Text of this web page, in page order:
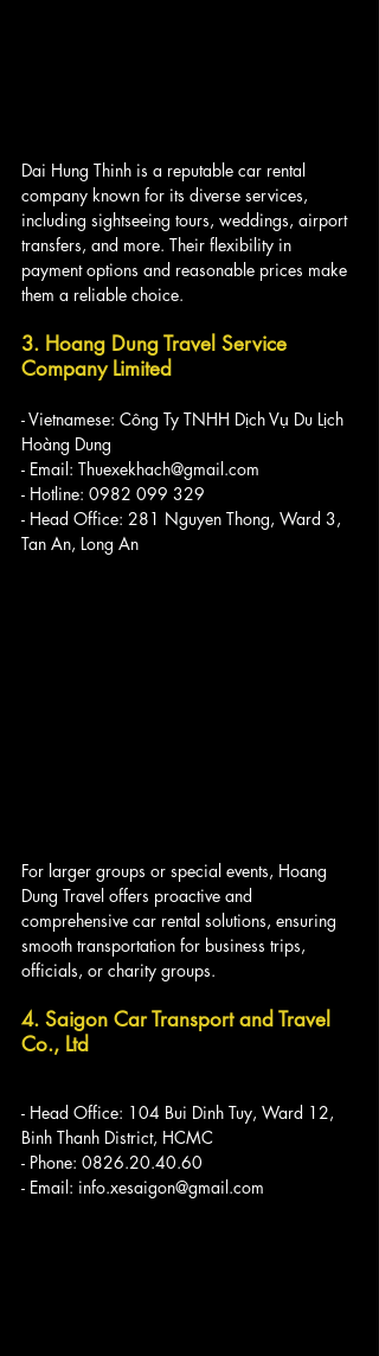
Dai Hung Thinh is a reputable car rental
company known for its diverse services,
including sightseeing tours, weddings, airport
transfers, and more. Their flexibility in
payment options and reasonable prices make
them a reliable choice.
3. Hoang Dung Travel Service
Company Limited
- Vietnamese: Công Ty TNHH Dịch Vụ Du Lịch
Hoàng Dung
- Email: Thuexekhach@gmail.com
- Hotline: 0982 099 329
- Head Office: 281 Nguyen Thong, Ward 3,
Tan An, Long An
For larger groups or special events, Hoang
Dung Travel offers proactive and
comprehensive car rental solutions, ensuring
smooth transportation for business trips,
officials, or charity groups.
4. Saigon Car Transport and Travel
Co., Ltd
- Head Office: 104 Bui Dinh Tuy, Ward 12,
Binh Thanh District, HCMC
- Phone: 0826.20.40.60
- Email: info.xesaigon@gmail.com